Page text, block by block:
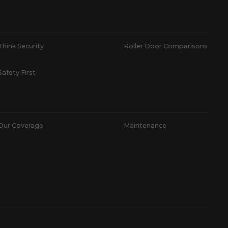
Security Roller Door Comparisons
First
Coverage Maintenance